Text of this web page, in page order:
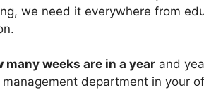
we need it everywhere from
many weeks are in a yearand
department in your